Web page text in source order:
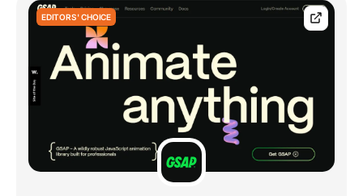
EDITORS' CHOICE